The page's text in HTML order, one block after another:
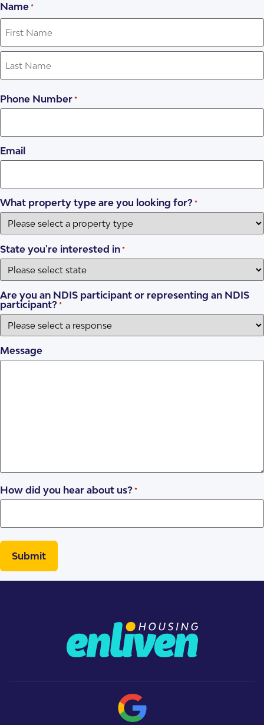
Name *
Phone Number *
Email
What property type are you looking for? *
State you're interested in *
Are you an NDIS participant or representing an NDIS
participant? *
Message
How did you hear about us? *